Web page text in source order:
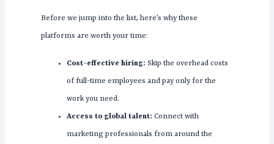
Before we jump into the list, here’s why these
platforms are worth your time:
Cost-effective hiring: Skip the overhead costs
of full-time employees and pay only for the
work you need.
Access to global talent: Connect with
marketing professionals from around the